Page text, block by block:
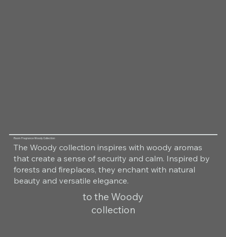
Room Fragrance Woody Collection
The Woody collection inspires with woody aromas
that create a sense of security and calm. Inspired by
forests and fireplaces, they enchant with natural
beauty and versatile elegance.
to the Woody
collection